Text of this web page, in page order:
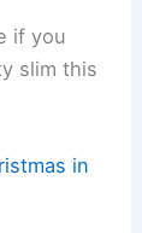
if you
slim this
in